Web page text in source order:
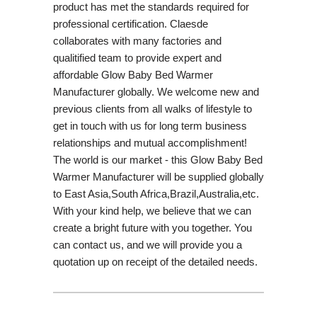
product has met the standards required for
professional certification. Claesde
collaborates with many factories and
qualitified team to provide expert and
affordable Glow Baby Bed Warmer
Manufacturer globally. We welcome new and
previous clients from all walks of lifestyle to
get in touch with us for long term business
relationships and mutual accomplishment!
The world is our market - this Glow Baby Bed
Warmer Manufacturer will be supplied globally
to East Asia,South Africa,Brazil,Australia,etc.
With your kind help, we believe that we can
create a bright future with you together. You
can contact us, and we will provide you a
quotation up on receipt of the detailed needs.